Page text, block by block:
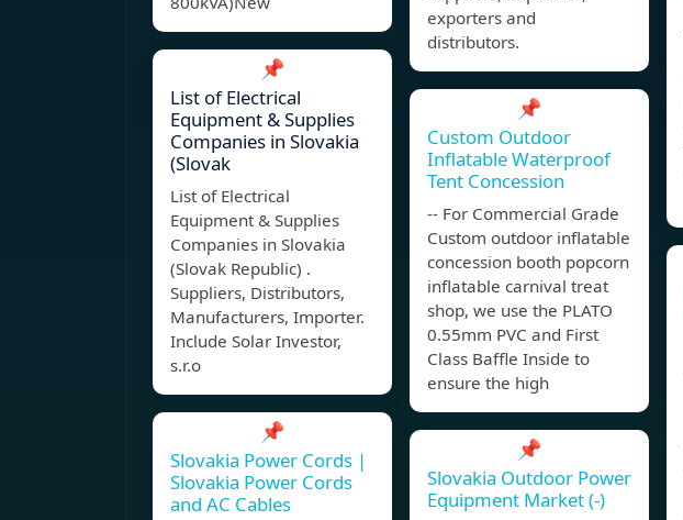
📌
List of Electrical
Equipment & Supplies
Companies in Slovakia
(Slovak
List of Electrical
Equipment & Supplies
Companies in Slovakia
(Slovak Republic) .
Suppliers, Distributors,
Manufacturers, Importer.
Include Solar Investor,
s.r.o
📌
Slovakia Power Cords |
Slovakia Power Cords
and AC Cables
exporters and
distributors.
📌
Custom Outdoor
Inflatable Waterproof
Tent Concession
-- For Commercial Grade
Custom outdoor inflatable
concession booth popcorn
inflatable carnival treat
shop, we use the PLATO
0.55mm PVC and First
Class Baffle Inside to
ensure the high
📌
Slovakia Outdoor Power
Equipment Market (-)